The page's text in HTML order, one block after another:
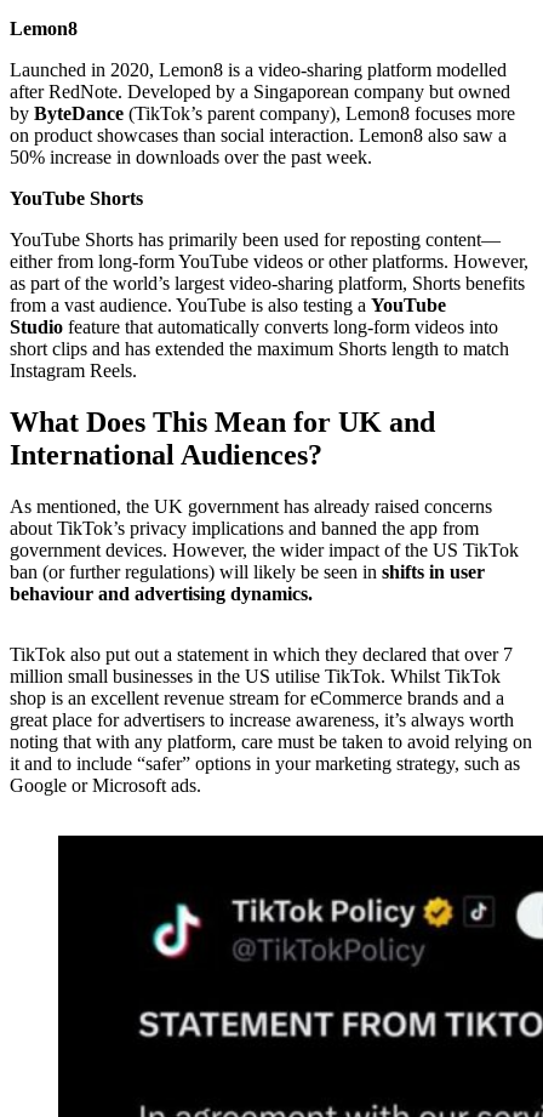
Lemon8
Launched in 2020, Lemon8 is a video-sharing platform modelled
after RedNote. Developed by a Singaporean company but owned
by ByteDance (TikTok’s parent company), Lemon8 focuses more
on product showcases than social interaction. Lemon8 also saw a
50% increase in downloads over the past week.
YouTube Shorts
YouTube Shorts has primarily been used for reposting content—
either from long-form YouTube videos or other platforms. However,
as part of the world’s largest video-sharing platform, Shorts benefits
from a vast audience. YouTube is also testing a YouTube
Studio feature that automatically converts long-form videos into
short clips and has extended the maximum Shorts length to match
Instagram Reels.
What Does This Mean for UK and
International Audiences?
As mentioned, the UK government has already raised concerns
about TikTok’s privacy implications and banned the app from
government devices. However, the wider impact of the US TikTok
ban (or further regulations) will likely be seen in shifts in user
behaviour and advertising dynamics.
TikTok also put out a statement in which they declared that over 7
million small businesses in the US utilise TikTok. Whilst TikTok
shop is an excellent revenue stream for eCommerce brands and a
great place for advertisers to increase awareness, it’s always worth
noting that with any platform, care must be taken to avoid relying on
it and to include “safer” options in your marketing strategy, such as
Google or Microsoft ads.